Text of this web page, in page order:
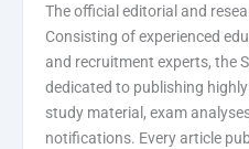
The official editorial and
Consisting of experienced
and recruitment experts, the
dedicated to publishing
study material, exam
notifications. Every article